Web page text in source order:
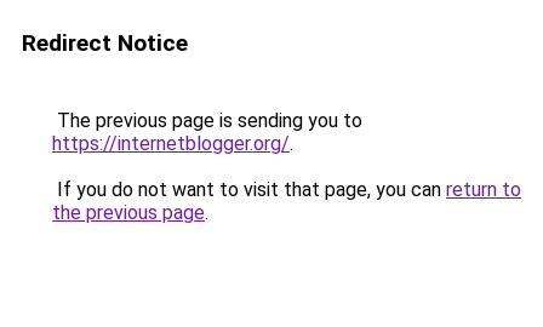
Redirect Notice
The previous page is sending you to
https://internetblogger.org/.
If you do not want to visit that page, you can return to
the previous page.